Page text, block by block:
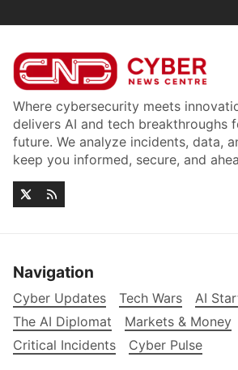
Where cybersecurity meets
delivers AI and tech breakthroughs
future. We analyze incidents, data,
keep you informed, secure, and
Navigation
Cyber Updates Tech Wars AI
The AI Diplomat
Markets & Money
Critical Incidents
Cyber Pulse